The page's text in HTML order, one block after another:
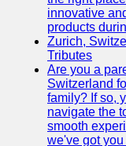
Experiences
in Zurich
Socials
Facebook
Instagram
innovative
products
Zurich,
Tributes
Are you a
Switzerland
family? If so,
navigate the
smooth
we've got